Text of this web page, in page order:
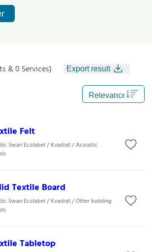
& 0 Services) Export result
Felt
Swan Ecolabel / Kvadrat / Acoustic
Textile Board
Swan Ecolabel / Kvadrat / Other building
Tabletop